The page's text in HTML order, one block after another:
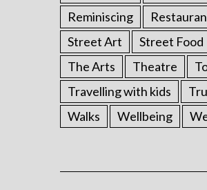
Reminiscing
Street Art
Street Food
The Arts
Theatre
Travelling with kids
Walks
Wellbeing